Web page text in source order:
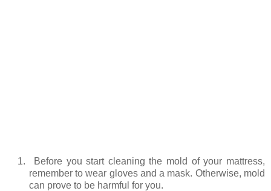
1.
Before you start cleaning the mold of your mattress,
remember to wear gloves and a mask. Otherwise, mold
can prove to be harmful for you.